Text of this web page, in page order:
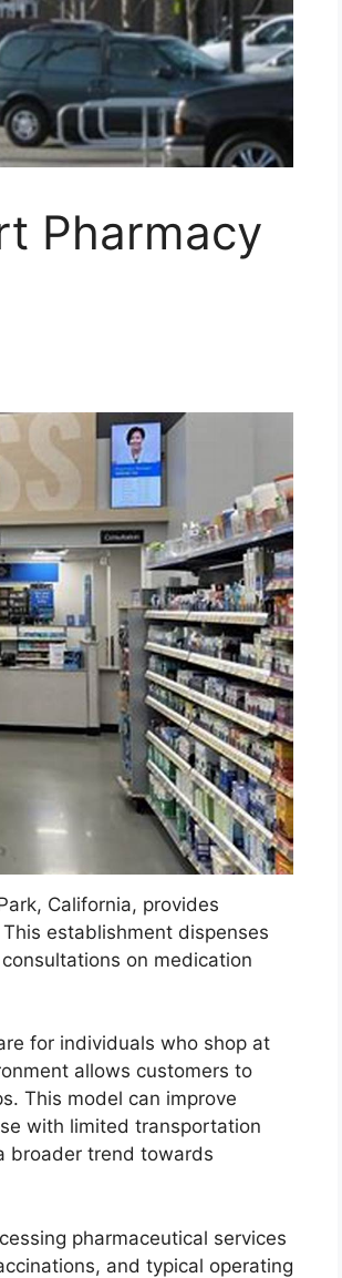
Pharmacy
California, provides
establishment dispenses
on medication
for individuals who shop at
allows customers to
This model can improve
with limited transportation
broader trend towards
pharmaceutical services
and typical operating